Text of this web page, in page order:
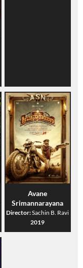
Avane
Srimannarayana
Director:Sachin B. Ravi
2019